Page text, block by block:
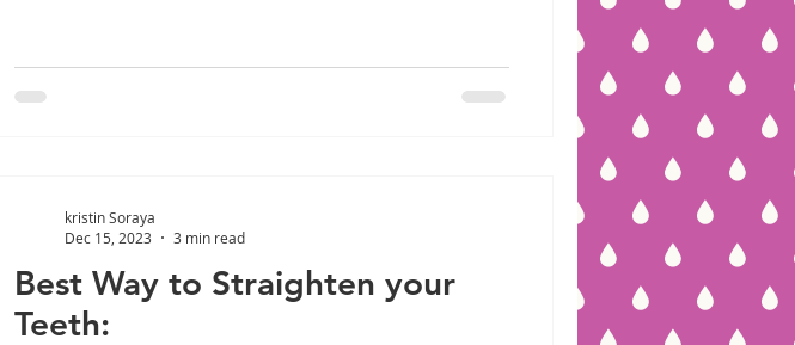
Best Way to Straighten your
Teeth:
kristin Soraya
Dec 15, 2023
3 min read